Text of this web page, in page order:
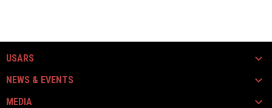
USARS
NEWS & EVENTS
MEDIA